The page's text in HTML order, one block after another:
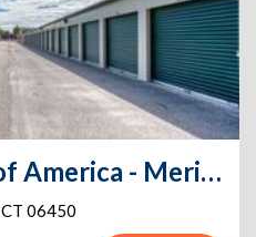
Storage Rentals of America - Meriden - Prestige Dr
CT 06450